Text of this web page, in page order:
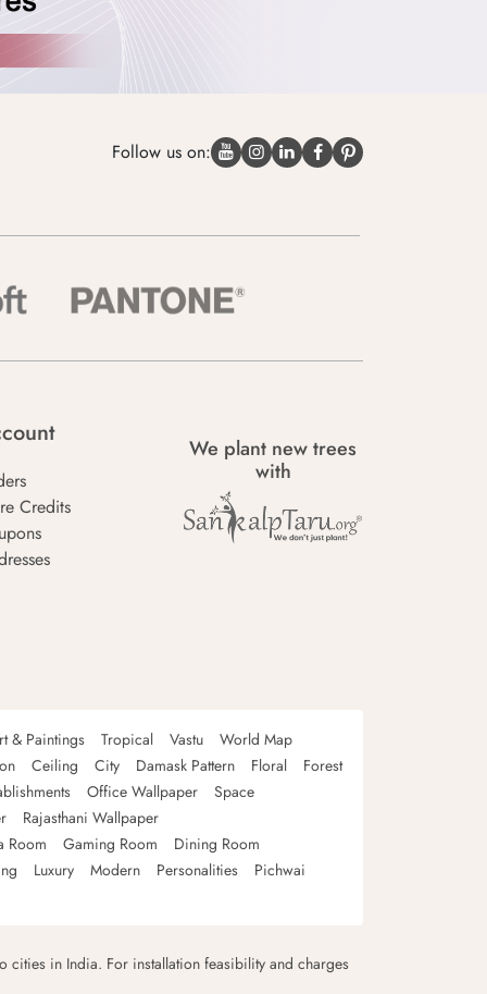
Follow us on:
Credits
We plant new trees
with
& Paintings Tropical Vastu
World Map
Ceiling City Damask Pattern Floral
Forest
Office Wallpaper
Space
Rajasthani Wallpaper
Room Gaming Room
Dining Room
Luxury Modern Personalities
Pichwai
in India. For installation feasibility and charges